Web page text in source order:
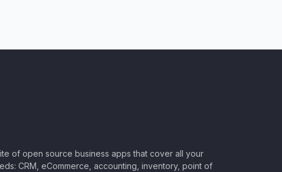
of open source business apps that cover all your
CRM, eCommerce, accounting, inventory, point of